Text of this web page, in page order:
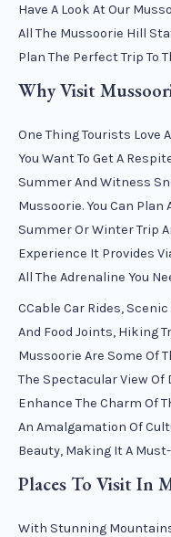
Have A Look At Our
All The Mussoorie Hill
Plan The Perfect Trip To
Why Visit
One Thing Tourists Love
You Want To Get A
Summer And Witness
Mussoorie. You Can Plan
Summer Or Winter Trip
Experience It Provides
All The Adrenaline You
CCable Car Rides,
And Food Joints, Hiking
Mussoorie Are Some Of
The Spectacular View Of
Enhance The Charm Of
An Amalgamation Of
Beauty, Making It A
Places To Visit In
With Stunning